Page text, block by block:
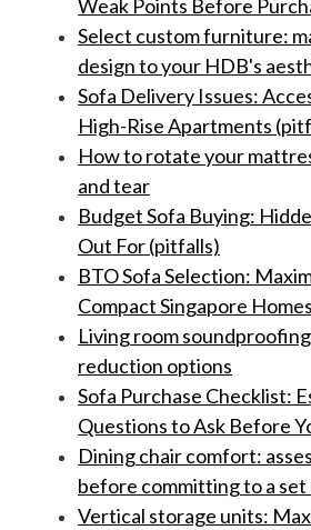
Weak Points Before
Select custom furniture:
design to your HDB's
Sofa Delivery Issues:
High-Rise Apartments
How to rotate your
and tear
Budget Sofa Buying:
Out For (pitfalls)
BTO Sofa Selection:
Compact Singapore
Living room
reduction options
Sofa Purchase Checklist:
Questions to Ask Before
Dining chair comfort:
before committing to a
Vertical storage units: